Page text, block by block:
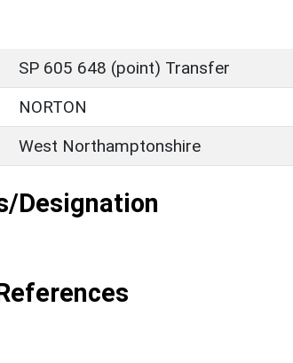
SP 605 648 (point) Transfer
NORTON
West Northamptonshire
Designation